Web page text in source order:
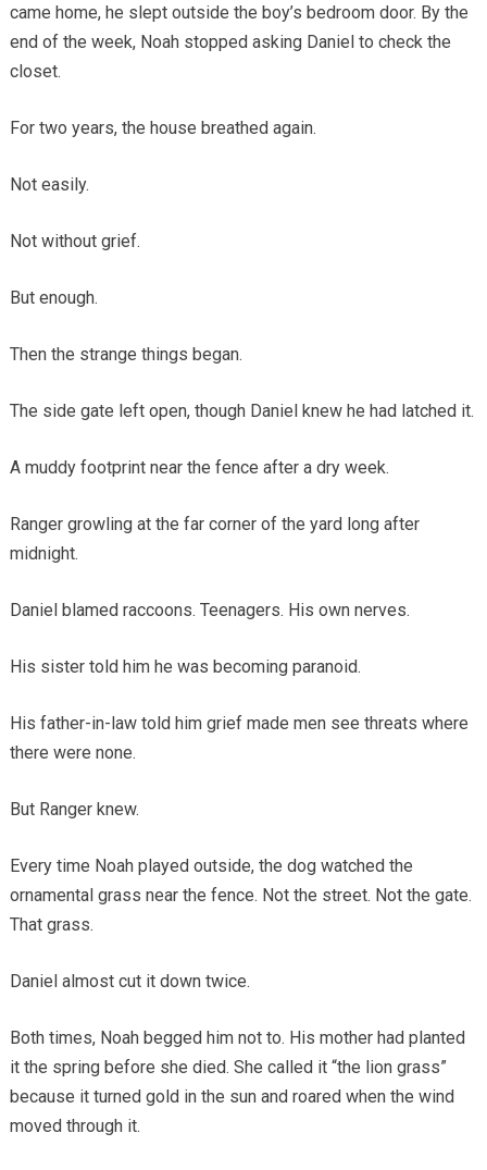
came home, he slept outside the boy’s bedroom door. By the
end of the week, Noah stopped asking Daniel to check the
closet.
For two years, the house breathed again.
Not easily.
Not without grief.
But enough.
Then the strange things began.
The side gate left open, though Daniel knew he had latched it.
A muddy footprint near the fence after a dry week.
Ranger growling at the far corner of the yard long after
midnight.
Daniel blamed raccoons. Teenagers. His own nerves.
His sister told him he was becoming paranoid.
His father-in-law told him grief made men see threats where
there were none.
But Ranger knew.
Every time Noah played outside, the dog watched the
ornamental grass near the fence. Not the street. Not the gate.
That grass.
Daniel almost cut it down twice.
Both times, Noah begged him not to. His mother had planted
it the spring before she died. She called it “the lion grass”
because it turned gold in the sun and roared when the wind
moved through it.